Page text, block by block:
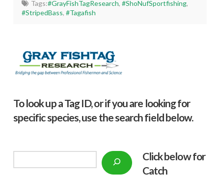
Tags:#GrayFishTagResearch, #ShoNufSportfishing,
#StripedBass,#Tagafish
To look up a Tag ID, or if you are looking for
specific species, use the search field below.
Click below for
Catch